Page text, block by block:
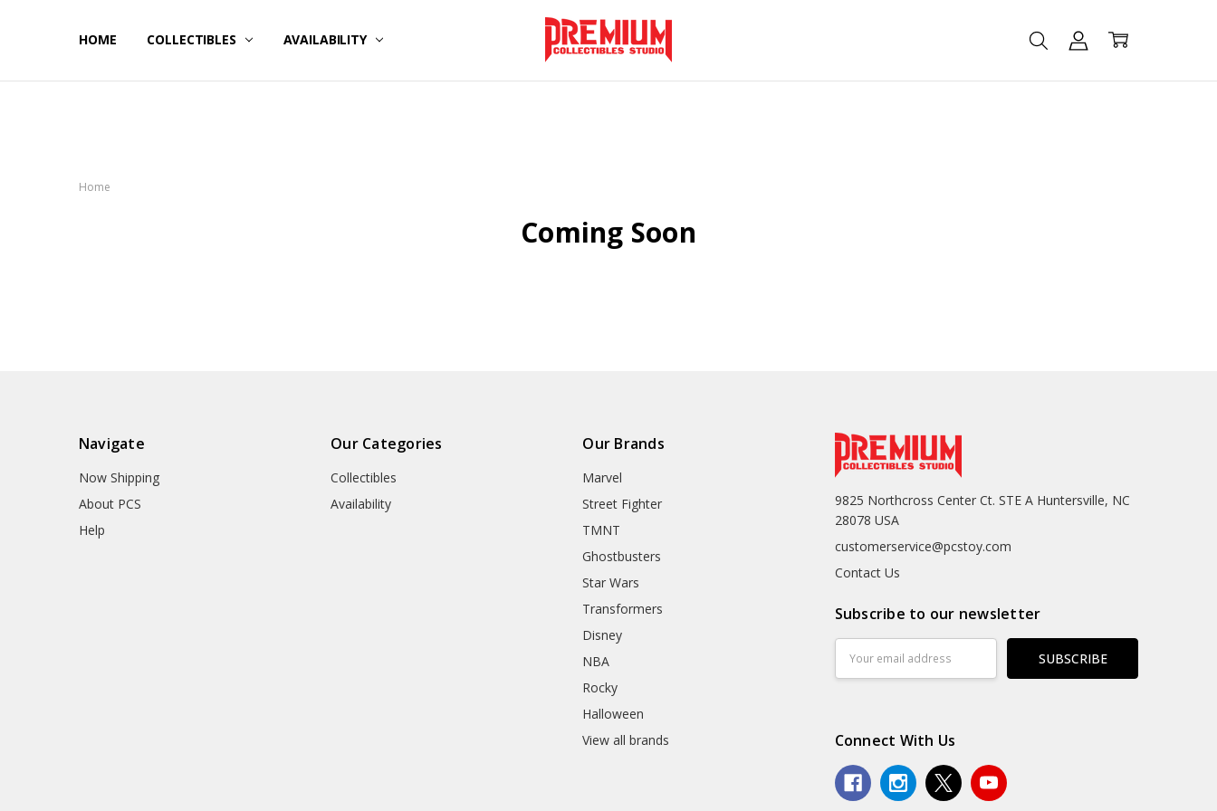
HOME COLLECTIBLES AVAILABILITY
NOW SHIPPING
ABOUT PCS
HELP
Home
Coming Soon
Navigate
Now Shipping
About PCS
Help
Our Categories
Collectibles
Availability
Our Brands
Marvel
Street Fighter
TMNT
Ghostbusters
Star Wars
Transformers
Disney
NBA
Rocky
Halloween
View all brands
9825 Northcross Center Ct. STE A Huntersville, NC
28078 USA
customerservice@pcstoy.com
Contact Us
Subscribe to our newsletter
Address
Connect With Us